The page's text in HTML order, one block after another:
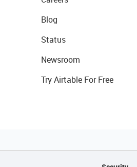
Blog
Status
Newsroom
Try Airtable For Free